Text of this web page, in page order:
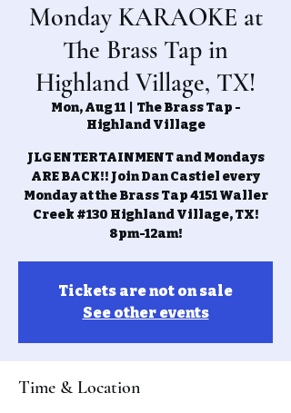
Monday KARAOKE at
The Brass Tap in
Highland Village, TX!
Mon, Aug 11
  |
The Brass Tap -
Highland Village
JLG ENTERTAINMENT and Mondays
ARE BACK!! Join Dan Castiel every
Monday at the Brass Tap 4151 Waller
Creek #130 Highland Village, TX!
8pm-12am!
Tickets are not on sale
See other events
Time & Location